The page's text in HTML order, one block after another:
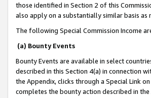
those identified in Section 2 of this
also apply on a substantially similar basis
The following Special Commission Income
(a) Bounty Events
Bounty Events are available in select
described in this Section 4(a) in connection
the Appendix, clicks through a Special Link
completes the bounty action described in the